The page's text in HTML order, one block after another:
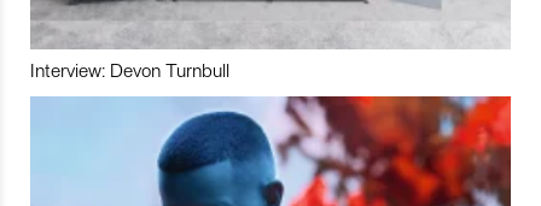
Interview: Devon Turnbull